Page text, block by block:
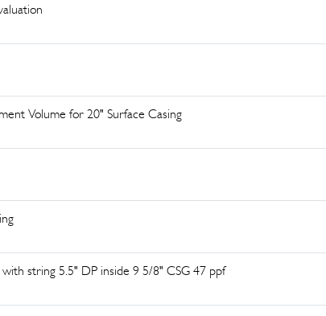
Volume for 20" Surface Casing
string 5.5" DP inside 9 5/8" CSG 47 ppf